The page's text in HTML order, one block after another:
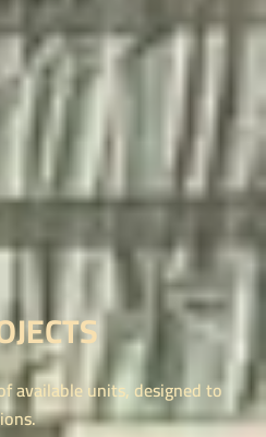
available units, designed to